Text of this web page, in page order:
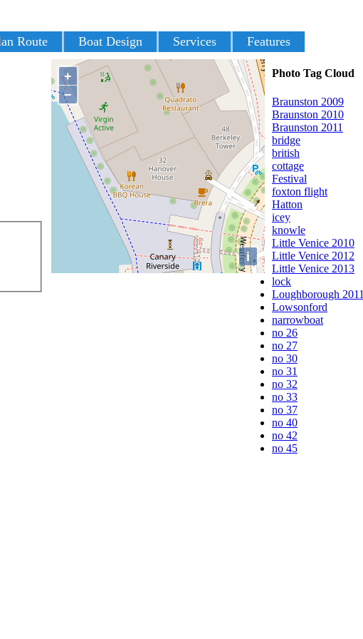
Route Boat Design Services Features
+
−
i
Photo Tag Cloud
Braunston 2009
Braunston 2010
Braunston 2011
bridge
british
cottage
Festival
foxton flight
Hatton
icey
knowle
Little Venice 2010
Little Venice 2012
Little Venice 2013
lock
Loughborough 2011
Lowsonford
narrowboat
no 26
no 27
no 30
no 31
no 32
no 33
no 37
no 40
no 42
no 45